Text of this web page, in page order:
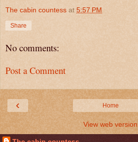
The cabin countess at 5:57 PM
Share
No comments:
Post a Comment
‹ Home
View web version